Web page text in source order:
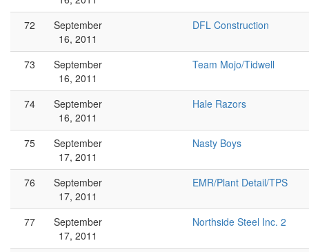
72
September
16, 2011
DFL Construction
73
September
16, 2011
Team Mojo/Tidwell
74
September
16, 2011
Hale Razors
75
September
17, 2011
Nasty Boys
76
September
17, 2011
EMR/Plant Detail/TPS
77
September
17, 2011
Northside Steel Inc. 2